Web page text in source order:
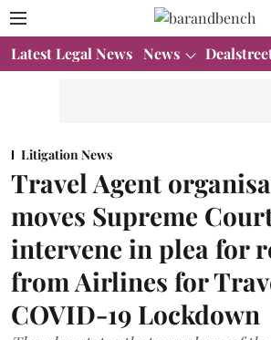
Latest Legal News News
Litigation News
Travel Agent
moves Supreme
intervene in plea for
from Airlines for
COVID-19 Lockdown